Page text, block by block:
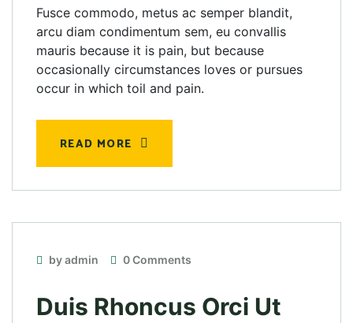
Fusce commodo, metus ac semper blandit,
arcu diam condimentum sem, eu convallis
mauris because it is pain, but because
occasionally circumstances loves or pursues
occur in which toil and pain.
READ MORE
by admin 0 Comments
Duis Rhoncus Orci Ut